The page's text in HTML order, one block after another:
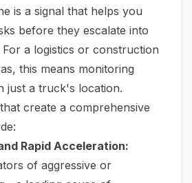
is a signal that helps you
before they escalate into
a logistics or construction
this means monitoring
just a truck's location.
create a comprehensive
Rapid Acceleration:
of aggressive or